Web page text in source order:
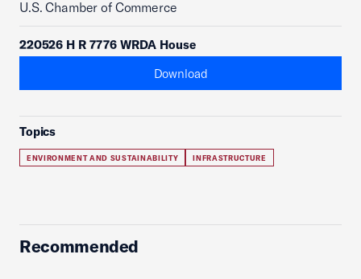
U.S. Chamber of Commerce
220526 H R 7776 WRDA House
Download
Topics
ENVIRONMENT AND SUSTAINABILITY INFRASTRUCTURE
Recommended